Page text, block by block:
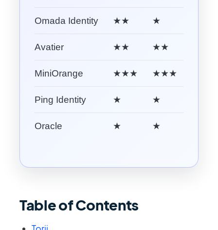
Omada Identity ★★ ★
Avatier ★★ ★★
MiniOrange ★★★ ★★★
Ping Identity ★ ★
Oracle ★ ★
Table of Contents